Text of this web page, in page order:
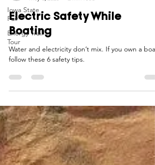
Iowa State
Fair
Energy Trail
Tour
Smart Choices
May 8, 2023
2 min read
Electric Safety While
Boating
follow these 6 safety tips.